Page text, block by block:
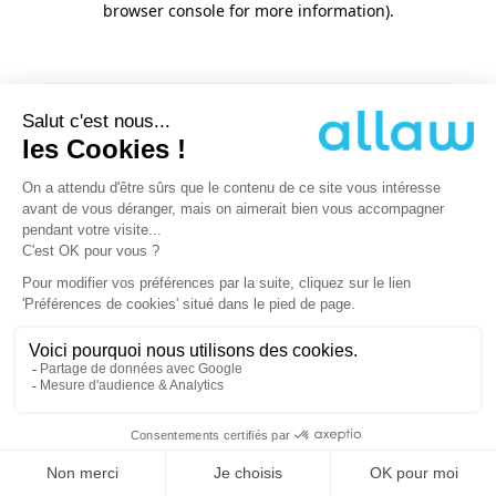
browser console for more information).